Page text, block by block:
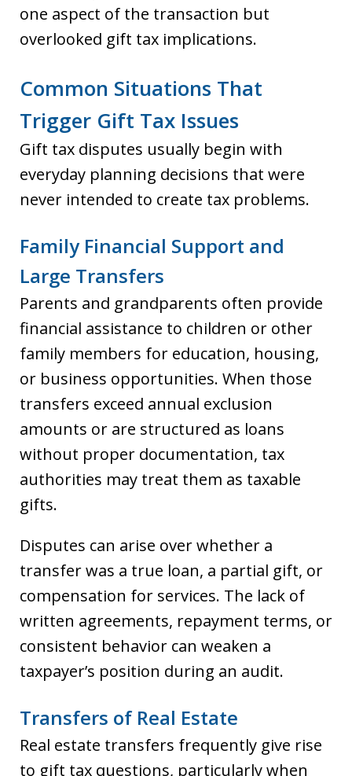
one aspect of the transaction but
overlooked gift tax implications.
Common Situations That
Trigger Gift Tax Issues
Gift tax disputes usually begin with
everyday planning decisions that were
never intended to create tax problems.
Family Financial Support and
Large Transfers
Parents and grandparents often provide
financial assistance to children or other
family members for education, housing,
or business opportunities. When those
transfers exceed annual exclusion
amounts or are structured as loans
without proper documentation, tax
authorities may treat them as taxable
gifts.
Disputes can arise over whether a
transfer was a true loan, a partial gift, or
compensation for services. The lack of
written agreements, repayment terms, or
consistent behavior can weaken a
taxpayer’s position during an audit.
Transfers of Real Estate
Real estate transfers frequently give rise
to gift tax questions, particularly when